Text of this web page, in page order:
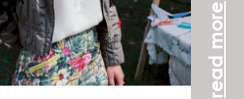
read more